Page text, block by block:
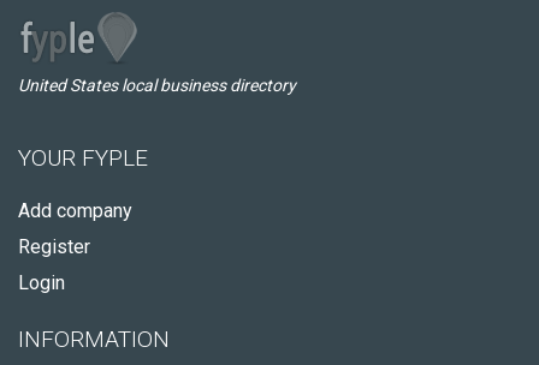
United States local business directory
YOUR FYPLE
Add company
Register
Login
INFORMATION